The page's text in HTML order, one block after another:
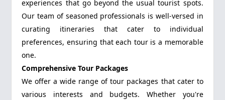
experiences that go beyond the usual tourist spots.
Our team of seasoned professionals is well-versed in
curating itineraries that cater to individual
preferences, ensuring that each tour is a memorable
one.
Comprehensive Tour Packages
We offer a wide range of tour packages that cater to
various interests and budgets. Whether you're